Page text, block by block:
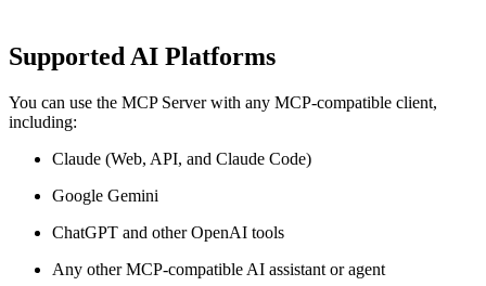
Supported AI Platforms
You can use the MCP Server with any MCP-compatible client,
including:
Claude (Web, API, and Claude Code)
Google Gemini
ChatGPT and other OpenAI tools
Any other MCP-compatible AI assistant or agent